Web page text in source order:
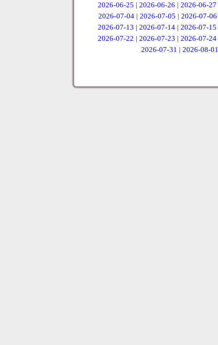
2026-06-25 |2026-06-26 |2026-06-27
2026-07-04 | 2026-07-05 | 2026-07-06
2026-07-13 |2026-07-14 |2026-07-15
2026-07-22 |2026-07-23 |2026-07-24
2026-07-31 | 2026-08-01